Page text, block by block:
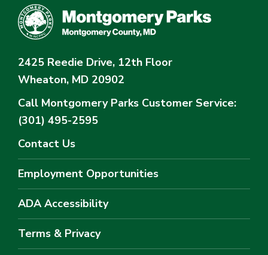
2425 Reedie Drive, 12th Floor
Wheaton, MD 20902
Call Montgomery Parks Customer Service:
(301) 495-2595
Contact Us
Employment Opportunities
ADA Accessibility
Terms & Privacy